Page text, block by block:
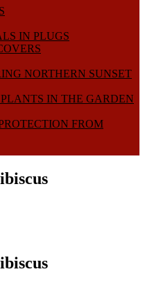
IN PLUGS
NORTHERN SUNSET
IN THE GARDEN
FROM